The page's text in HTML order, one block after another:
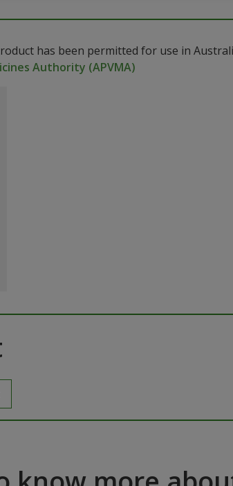
has been permitted for use in
Authority (APVMA)